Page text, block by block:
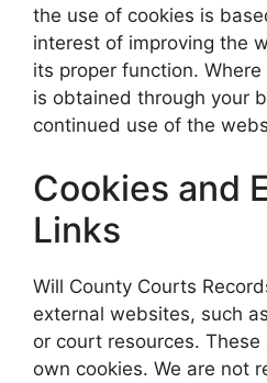
the use of cookies is
interest of improving the
its proper function.
is obtained through your
continued use of the
Cookies and
Links
Will County Courts
external websites, such
or court resources.
own cookies. We are not